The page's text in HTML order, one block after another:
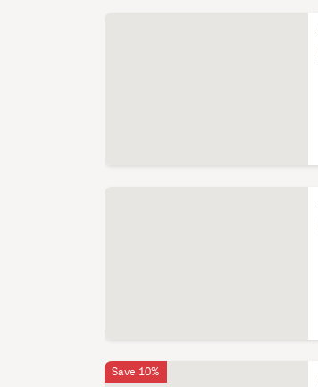
Save 10%